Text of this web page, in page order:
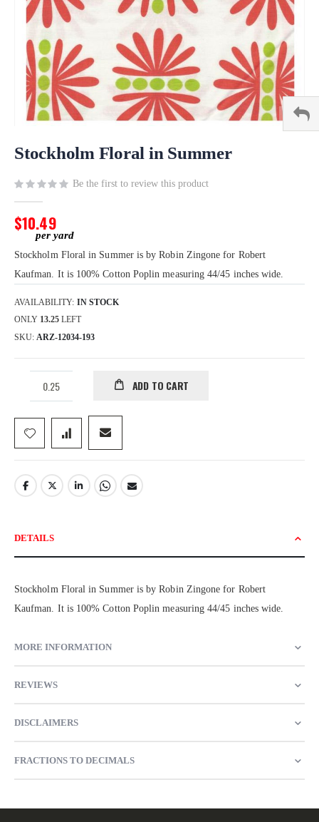
to
beginning
images
gallery
Stockholm Floral in Summer
Be the first to review this product
$10.49
Stockholm Floral in Summer is by Robin Zingone for Robert
Kaufman. It is 100% Cotton Poplin measuring 44/45 inches wide.
AVAILABILITY: IN STOCK
ONLY 13.25 LEFT
SKU ARZ-12034-193
ADD TO CART
DETAILS
Stockholm Floral in Summer is by Robin Zingone for Robert
Kaufman. It is 100% Cotton Poplin measuring 44/45 inches wide.
MORE INFORMATION
REVIEWS
DISCLAIMERS
FRACTIONS TO DECIMALS